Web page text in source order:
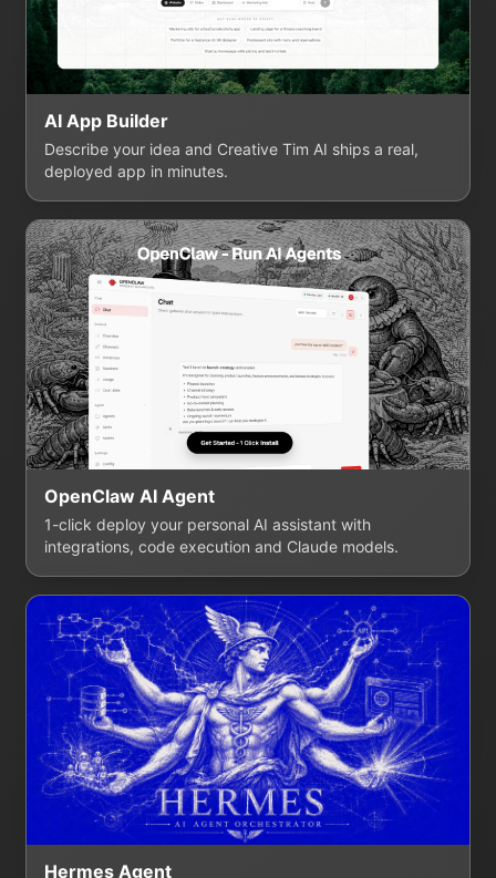
AI App Builder
Describe your idea and Creative Tim AI ships a real,
deployed app in minutes.
OpenClaw AI Agent
1-click deploy your personal AI assistant with
integrations, code execution and Claude models.
Hermes Agent